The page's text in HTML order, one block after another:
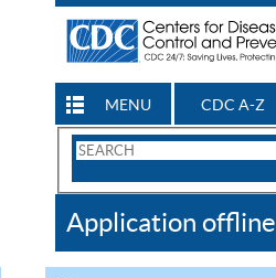
MENU CDC A-Z
Search
CDC
Application offline